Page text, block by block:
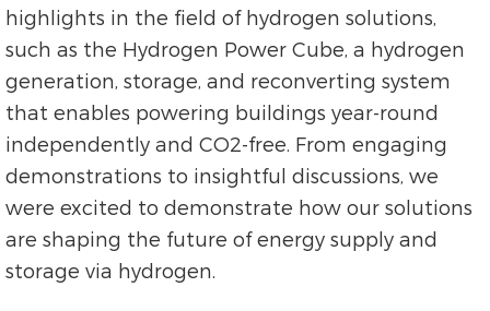
highlights in the field of hydrogen solutions,
such as the Hydrogen Power Cube, a hydrogen
generation, storage, and reconverting system
that enables powering buildings year-round
independently and CO2-free. From engaging
demonstrations to insightful discussions, we
were excited to demonstrate how our solutions
are shaping the future of energy supply and
storage via hydrogen.